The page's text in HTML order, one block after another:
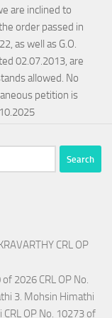
are inclined to
order passed in
as well as G.O.
02.07.2013, are
allowed. No
petition is
CRL OP
2026 CRL OP No.
3. Mohsin Himathi
OP No. 10273 of